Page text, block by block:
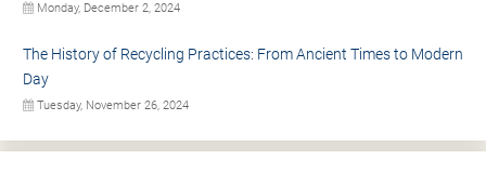
Monday, December 2, 2024
The History of Recycling Practices: From Ancient Times to Modern
Day
Tuesday, November 26, 2024